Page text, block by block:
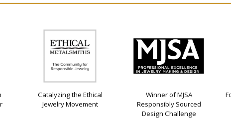
Catalyzing the Ethical
Jewelry Movement
Winner of MJSA
Responsibly Sourced
Design Challenge